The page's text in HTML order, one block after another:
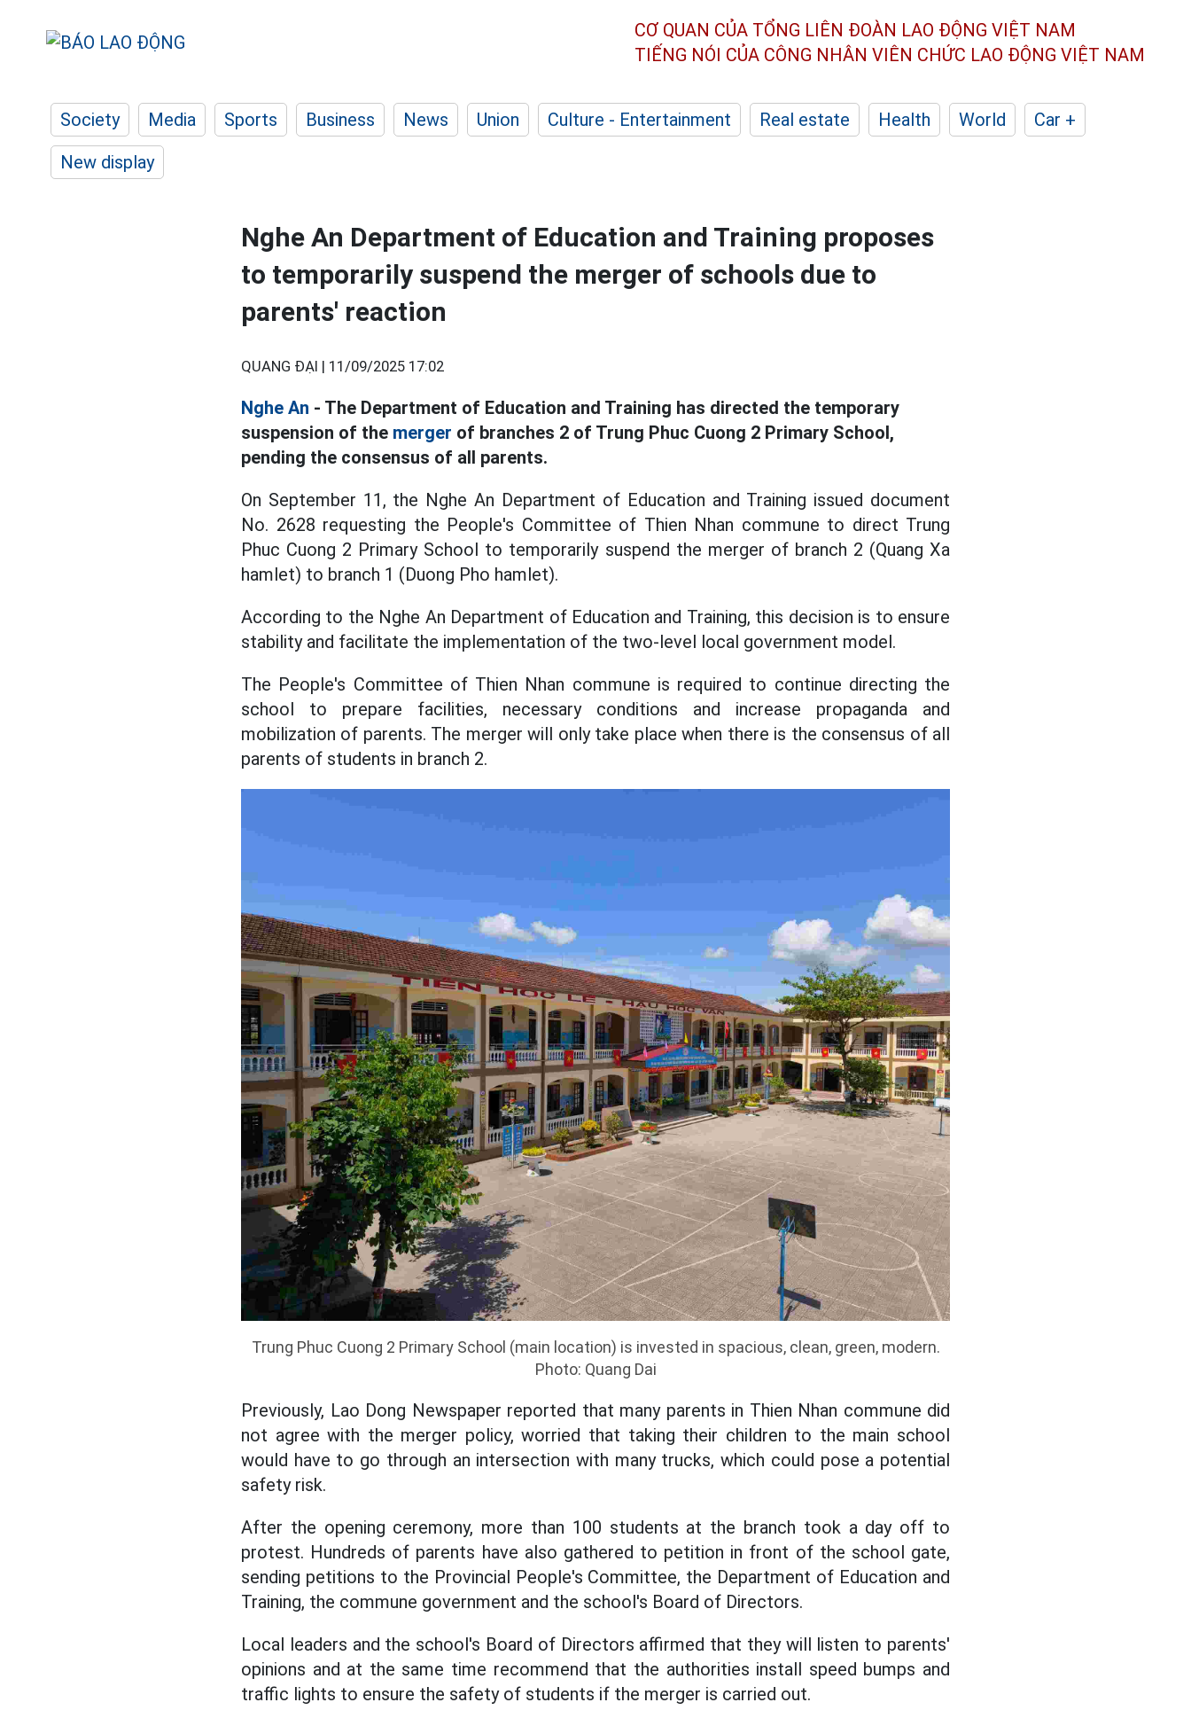
CƠ QUAN CỦA TỔNG LIÊN ĐOÀN LAO ĐỘNG VIỆT NAM
TIẾNG NÓI CỦA CÔNG NHÂN VIÊN CHỨC LAO ĐỘNG VIỆT NAM
Society Media Sports Business News Union Culture - Entertainment Real estate Health World
Car +
New display
Nghe An Department of Education and Training proposes
to temporarily suspend the merger of schools due to
parents' reaction
QUANG ĐẠI | 11/09/2025 17:02
Nghe An - The Department of Education and Training has directed the temporary
suspension of the merger of branches 2 of Trung Phuc Cuong 2 Primary School,
pending the consensus of all parents.
On September 11, the Nghe An Department of Education and Training issued document
No. 2628 requesting the People's Committee of Thien Nhan commune to direct Trung
Phuc Cuong 2 Primary School to temporarily suspend the merger of branch 2 (Quang Xa
hamlet) to branch 1 (Duong Pho hamlet).
According to the Nghe An Department of Education and Training, this decision is to ensure
stability and facilitate the implementation of the two-level local government model.
The People's Committee of Thien Nhan commune is required to continue directing the
school to prepare facilities, necessary conditions and increase propaganda and
mobilization of parents. The merger will only take place when there is the consensus of all
parents of students in branch 2.
Trung Phuc Cuong 2 Primary School (main location) is invested in spacious, clean, green, modern.
Photo: Quang Dai
Previously, Lao Dong Newspaper reported that many parents in Thien Nhan commune did
not agree with the merger policy, worried that taking their children to the main school
would have to go through an intersection with many trucks, which could pose a potential
safety risk.
After the opening ceremony, more than 100 students at the branch took a day off to
protest. Hundreds of parents have also gathered to petition in front of the school gate,
sending petitions to the Provincial People's Committee, the Department of Education and
Training, the commune government and the school's Board of Directors.
Local leaders and the school's Board of Directors affirmed that they will listen to parents'
opinions and at the same time recommend that the authorities install speed bumps and
traffic lights to ensure the safety of students if the merger is carried out.